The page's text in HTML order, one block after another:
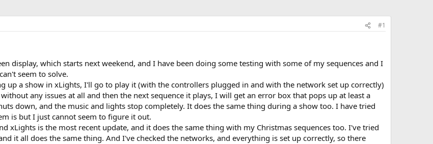
#1
display, which starts next weekend, and I have been doing some testing with some of my sequences and I
seem to solve.
up a show in xLights, I'll go to play it (with the controllers plugged in and with the network set up correctly)
any issues at all and then the next sequence it plays, I will get an error box that pops up at least a
down, and the music and lights stop completely. It does the same thing during a show too. I have tried
is but I just cannot seem to figure it out.
xLights is the most recent update, and it does the same thing with my Christmas sequences too. I've tried
it all does the same thing. And I've checked the networks, and everything is set up correctly, so there